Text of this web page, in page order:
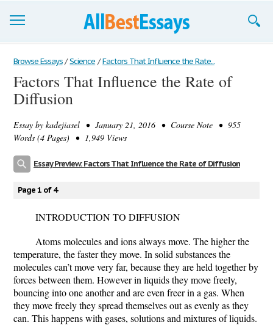
Browse Essays
Join now!
Support
Browse Essays / Science / Factors That Influence the Rate...
Factors That Influence the Rate of
Diffusion
Essay by kadejiasel • January 21, 2016 • Course Note • 955
Words (4 Pages) • 1,949 Views
Essay Preview: Factors That Influence the Rate of Diffusion
Page 1 of 4
INTRODUCTION TO DIFFUSION
Atoms molecules and ions always move. The higher the
temperature, the faster they move. In solid substances the
molecules can’t move very far, because they are held together by
forces between them. However in liquids they move freely,
bouncing into one another and are even freer in a gas. When
they move freely they spread themselves out as evenly as they
can. This happens with gases, solutions and mixtures of liquids.